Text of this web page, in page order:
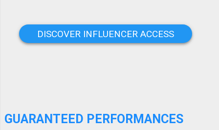
DISCOVER INFLUENCER ACCESS
GUARANTEED PERFORMANCES